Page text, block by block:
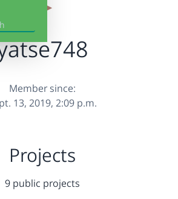
Member since:
13, 2019, 2:09 p.m.
Projects
9 public projects